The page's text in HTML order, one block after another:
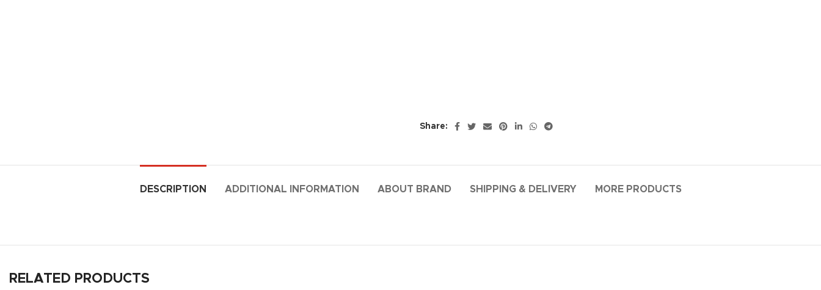
Share:
DESCRIPTION ADDITIONAL INFORMATION ABOUT BRAND SHIPPING & DELIVERY MORE PRODUCTS
RELATED PRODUCTS